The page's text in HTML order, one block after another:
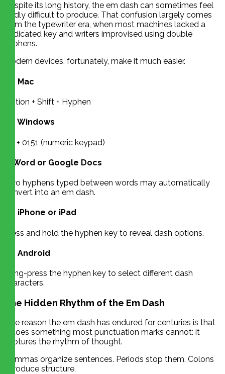
Despite its long history, the em dash can sometimes feel
oddly difficult to produce. That confusion largely comes
from the typewriter era, when most machines lacked a
dedicated key and writers improvised using double
hyphens.
Modern devices, fortunately, make it much easier.
On Mac
Option + Shift + Hyphen
On Windows
Alt + 0151 (numeric keypad)
In Word or Google Docs
Two hyphens typed between words may automatically
convert into an em dash.
On iPhone or iPad
Press and hold the hyphen key to reveal dash options.
On Android
Long-press the hyphen key to select different dash
characters.
The Hidden Rhythm of the Em Dash
One reason the em dash has endured for centuries is that
it does something most punctuation marks cannot: it
captures the rhythm of thought.
Commas organize sentences. Periods stop them. Colons
introduce structure.